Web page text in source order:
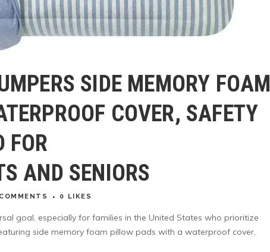
SIDE MEMORY FOAM
COVER, SAFETY
FOR
AND SENIORS
0 LIKES
goal, especially for families in the United States who prioritize
side memory foam pillow pads with a waterproof cover,